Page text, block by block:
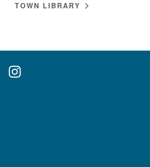
TOWN LIBRARY